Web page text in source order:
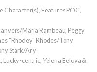
Character(s), Features POC,
Maria Rambeau, Peggy
"Rhodey" Rhodes/Tony
Stark/Any
, Lucky-centric,Yelena Belova &